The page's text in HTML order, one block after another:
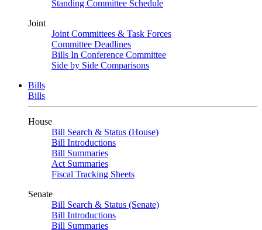
Standing Committee Schedule
Joint
Joint Committees & Task Forces
Committee Deadlines
Bills In Conference Committee
Side by Side Comparisons
Bills
Bills
House
Bill Search & Status (House)
Bill Introductions
Bill Summaries
Act Summaries
Fiscal Tracking Sheets
Senate
Bill Search & Status (Senate)
Bill Introductions
Bill Summaries